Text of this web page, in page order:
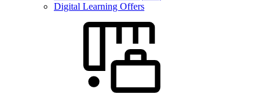
Digital Learning Offers